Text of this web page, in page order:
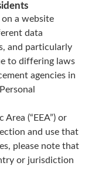
a website
data
and particularly
to differing laws
agencies in
(“EEA”) or
and use that
please note that
or jurisdiction